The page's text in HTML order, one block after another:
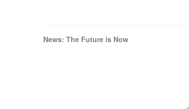
News: The Future is Now